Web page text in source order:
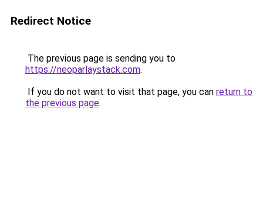
Redirect Notice
The previous page is sending you to
https://neoparlaystack.com.
If you do not want to visit that page, you can return to
the previous page.